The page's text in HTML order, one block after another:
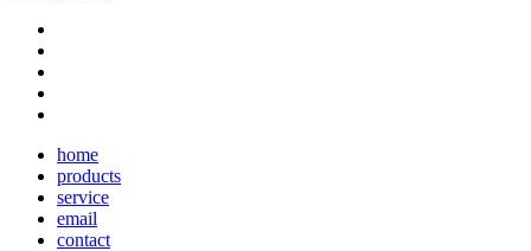
home
products
service
email
contact